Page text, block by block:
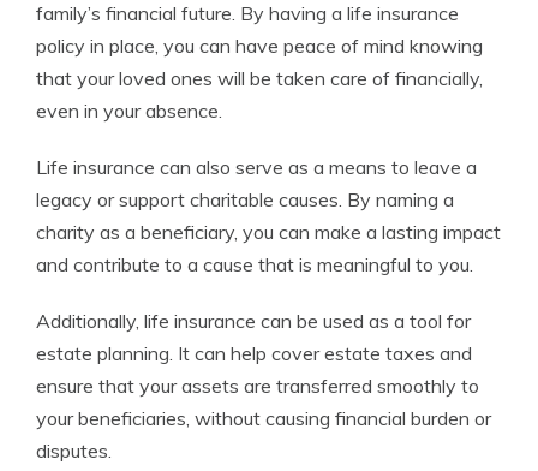
family’s financial future. By having a life insurance
policy in place, you can have peace of mind knowing
that your loved ones will be taken care of financially,
even in your absence.
Life insurance can also serve as a means to leave a
legacy or support charitable causes. By naming a
charity as a beneficiary, you can make a lasting impact
and contribute to a cause that is meaningful to you.
Additionally, life insurance can be used as a tool for
estate planning. It can help cover estate taxes and
ensure that your assets are transferred smoothly to
your beneficiaries, without causing financial burden or
disputes.